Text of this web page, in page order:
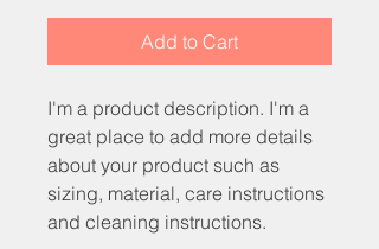
Add to Cart
I'm a product description. I'm a
great place to add more details
about your product such as
sizing, material, care instructions
and cleaning instructions.